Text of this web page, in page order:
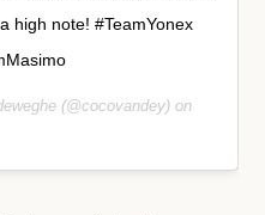
high note! #TeamYonex
(@cocovandey) on